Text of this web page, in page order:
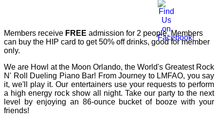
Members receive FREE admission for 2 people. Members
can buy the HIP card to get 50% off drinks, good for member
only.
We are Howl at the Moon Orlando, the World's Greatest Rock
N' Roll Dueling Piano Bar! From Journey to LMFAO, you say
it, we'll play it. Our entertainers use your requests to perform
a high energy rock show all night. Take our party to the next
level by enjoying an 86-ounce bucket of booze with your
friends!